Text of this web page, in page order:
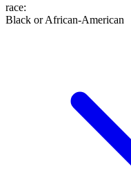
race:
Black or African-American